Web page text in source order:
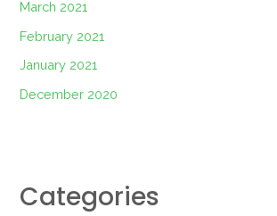
March 2021
February 2021
January 2021
December 2020
Categories